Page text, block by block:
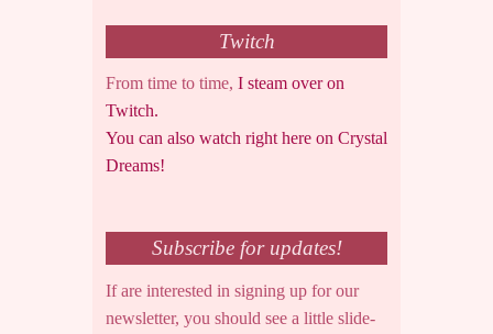
Twitch
From time to time, I steam over on
Twitch.
You can also watch right here on Crystal
Dreams!
Subscribe for updates!
If are interested in signing up for our
newsletter, you should see a little slide-